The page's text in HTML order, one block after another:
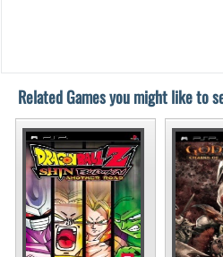
Related Games you might like to